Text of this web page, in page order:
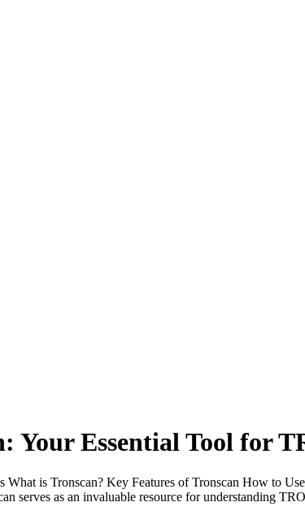
Your Essential Tool for
is Tronscan? Key Features of Tronscan How to
serves as an invaluable resource for understanding